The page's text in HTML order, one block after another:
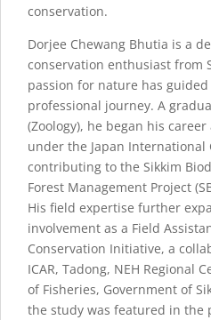
conservation.
Dorjee Chewang Bhutia is a
conservation enthusiast from
passion for nature has
professional journey. A
(Zoology), he began his
under the Japan International
contributing to the Sikkim
Forest Management Project
His field expertise further
involvement as a Field
Conservation Initiative, a
ICAR, Tadong, NEH Regional
of Fisheries, Government of
the study was featured in the